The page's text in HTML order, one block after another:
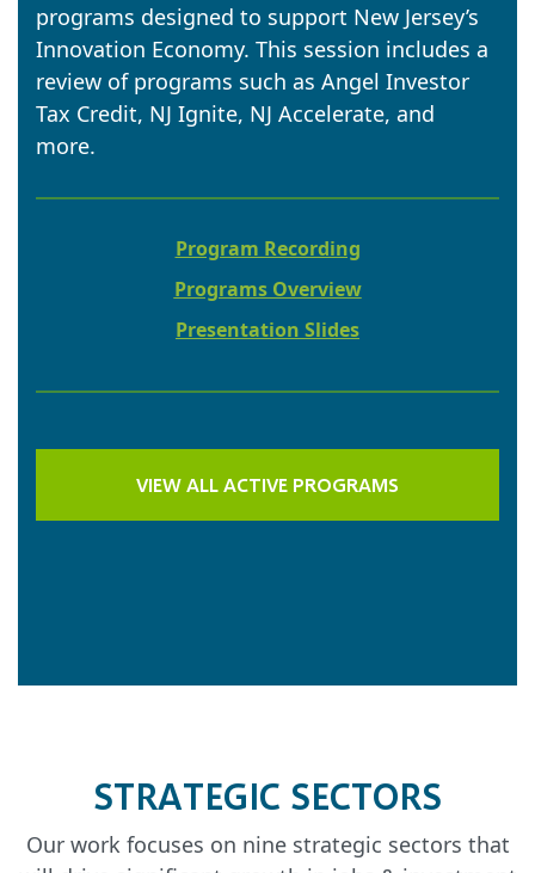
programs designed to support New Jersey’s
Innovation Economy. This session includes a
review of programs such as Angel Investor
Tax Credit, NJ Ignite, NJ Accelerate, and
more.
Program Recording
Programs Overview
Presentation Slides
VIEW ALL ACTIVE PROGRAMS
STRATEGIC SECTORS
Our work focuses on nine strategic sectors that